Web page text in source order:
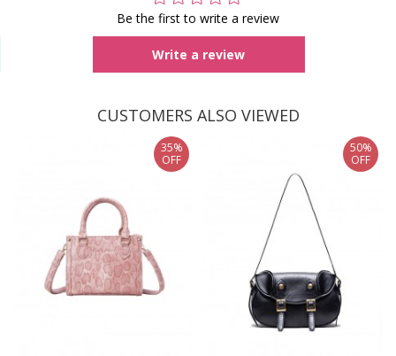
Be the first to write a review
Write a review
CUSTOMERS ALSO VIEWED
35%
OFF
50%
OFF